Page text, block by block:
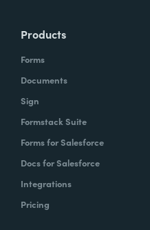
Products
Forms
Documents
Sign
Formstack Suite
Forms for Salesforce
Docs for Salesforce
Integrations
Pricing